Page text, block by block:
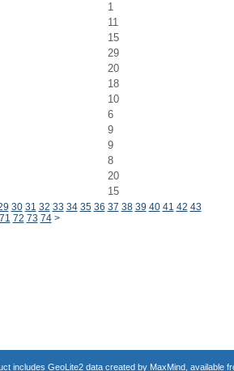
1
11
15
29
20
18
10
6
9
9
8
20
15
30 31 32 33 34 35 36 37 38 39 40 41 42 43
71 72 73 74 >
includes GeoLite2 data created by MaxMind, available